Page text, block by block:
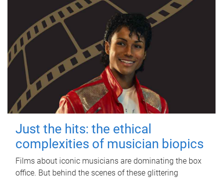
Just the hits: the ethical
complexities of musician biopics
Films about iconic musicians are dominating the box
office. But behind the scenes of these glittering